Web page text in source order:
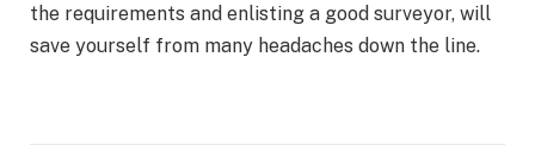
the requirements and enlisting a good surveyor, will
save yourself from many headaches down the line.